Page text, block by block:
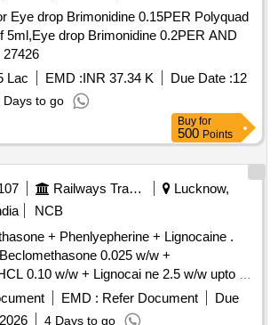
Eye drop Brimonidine 0.15PER Polyquad
5ml,Eye drop Brimonidine 0.2PER AND
27426
Lac EMD :INR 37.34 K Due Date :12
Days to go
Buy for
500 Points
Railways Transport Services
Lucknow,
NCB
+ Phenlyepherine + Lignocaine .
0.025 w/w +
0.10 w/w + Lignocai ne 2.5 w/w upto 30
30 Months after the date of delivery ] ]
EMD : Refer Document
Due
4 Days to go